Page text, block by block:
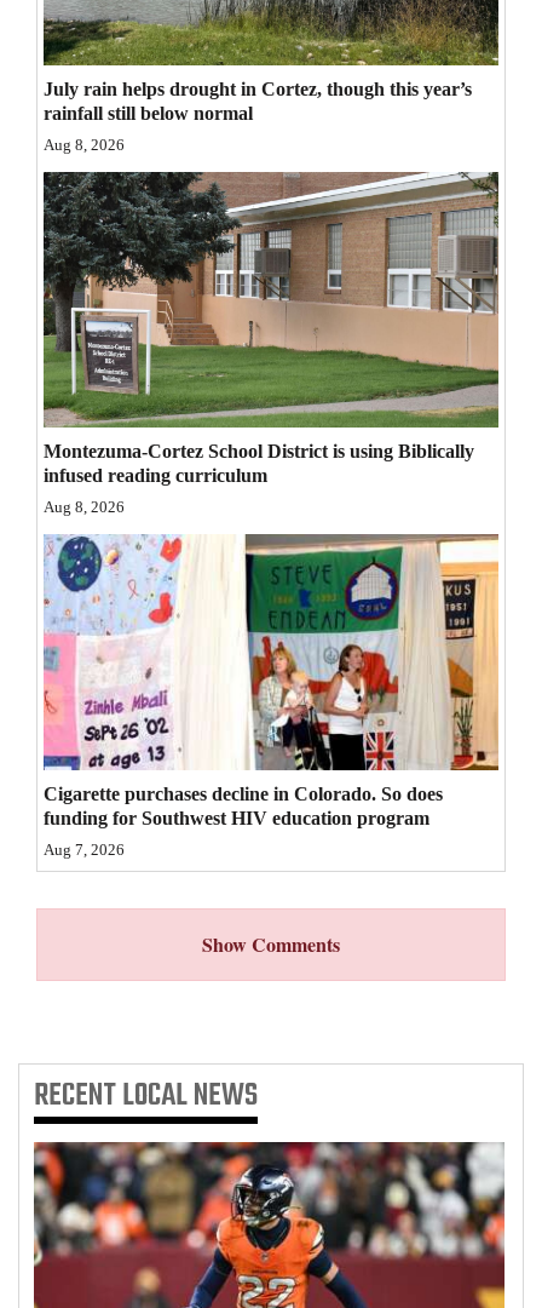
Opinion Columns
Letters to the Editor
Editorial Cartoons
Events
Columns
Videos
Galleries
Community
Calendar
Comics
4CornersJobs
Real
Estate
Classifieds
Public
Notices
Advertise
July rain helps drought in Cortez, though this year’s
rainfall still below normal
Aug 8, 2026
Montezuma-Cortez School District is using Biblically
infused reading curriculum
Aug 8, 2026
Cigarette purchases decline in Colorado. So does
funding for Southwest HIV education program
Aug 7, 2026
Show Comments
RECENTLOCAL NEWS